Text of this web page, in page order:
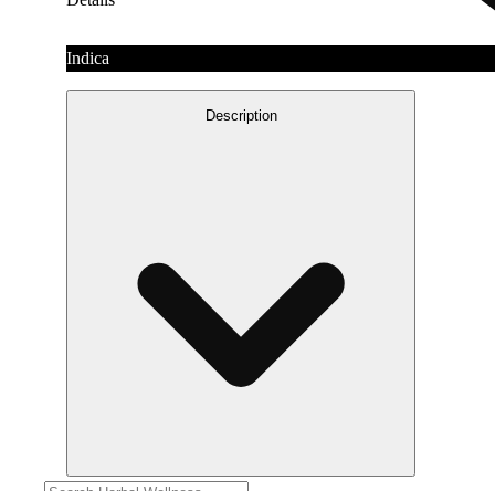
Indica
Description